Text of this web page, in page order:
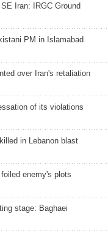
Iran: IRGC Ground
PM in Islamabad
over Iran's retaliation
of its violations
in Lebanon blast
enemy's plots
stage: Baghaei